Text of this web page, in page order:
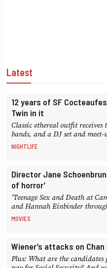
Latest
12 years of SF
Twin in it
Classic ethereal outfit
bands, and a DJ set and
NIGHTLIFE
Director Jane
of horror’
'Teenage Sex and Death at
and Hannah Einbinder
MOVIES
Wiener’s attacks on
Plus: What are the